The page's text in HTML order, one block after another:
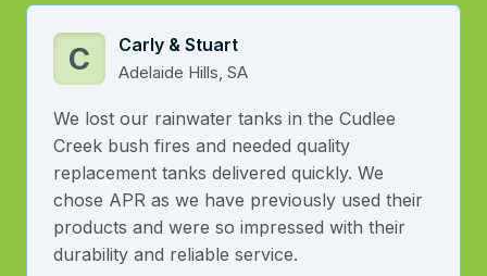
C Carly & Stuart
Adelaide Hills, SA
We lost our rainwater tanks in the Cudlee
Creek bush fires and needed quality
replacement tanks delivered quickly. We
chose APR as we have previously used their
products and were so impressed with their
durability and reliable service.